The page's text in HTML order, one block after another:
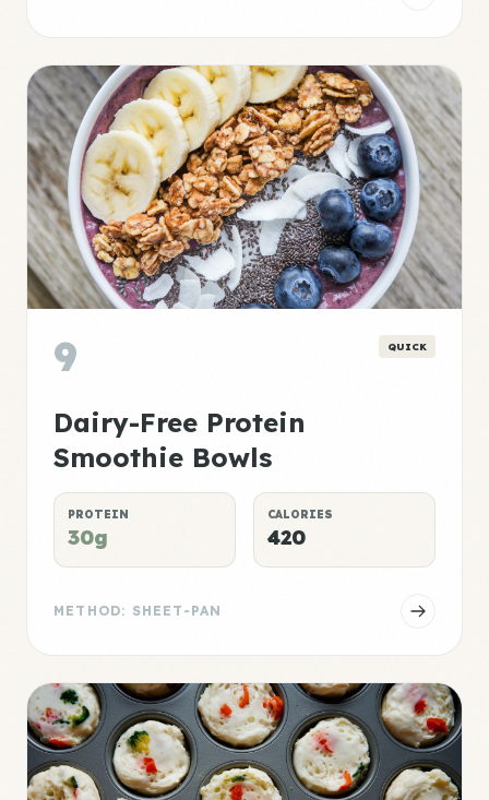
9 QUICK
Dairy-Free Protein
Smoothie Bowls
PROTEIN
30g
CALORIES
420
METHOD: SHEET-PAN